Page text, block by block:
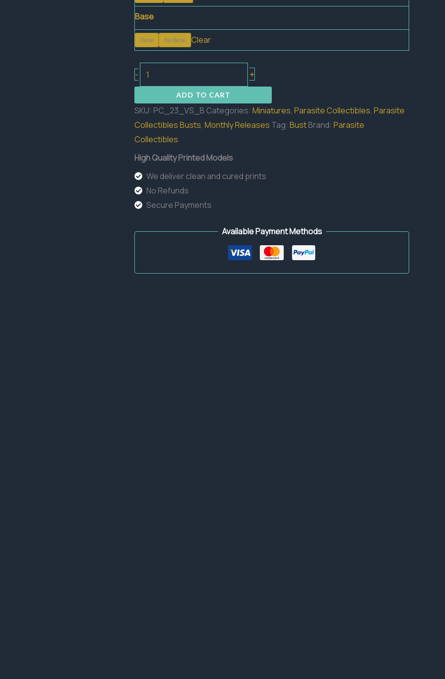
Base
Base No Base Clear
-
The
Verdant
Bust
quantity
+
ADD TO CART
SKU: PC_23_VS_B Categories: Miniatures, Parasite Collectibles, Parasite
Collectibles Busts, Monthly Releases Tag: BustBrand: Parasite
Collectibles
High Quality Printed Models
We deliver clean and cured prints
No Refunds
Secure Payments
Available Payment Methods